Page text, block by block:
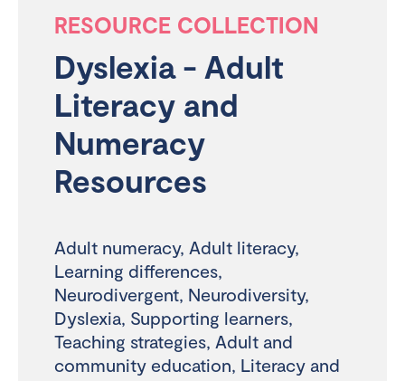
RESOURCE COLLECTION
Dyslexia - Adult
Literacy and
Numeracy
Resources
Adult numeracy, Adult literacy,
Learning differences,
Neurodivergent, Neurodiversity,
Dyslexia, Supporting learners,
Teaching strategies, Adult and
community education, Literacy and